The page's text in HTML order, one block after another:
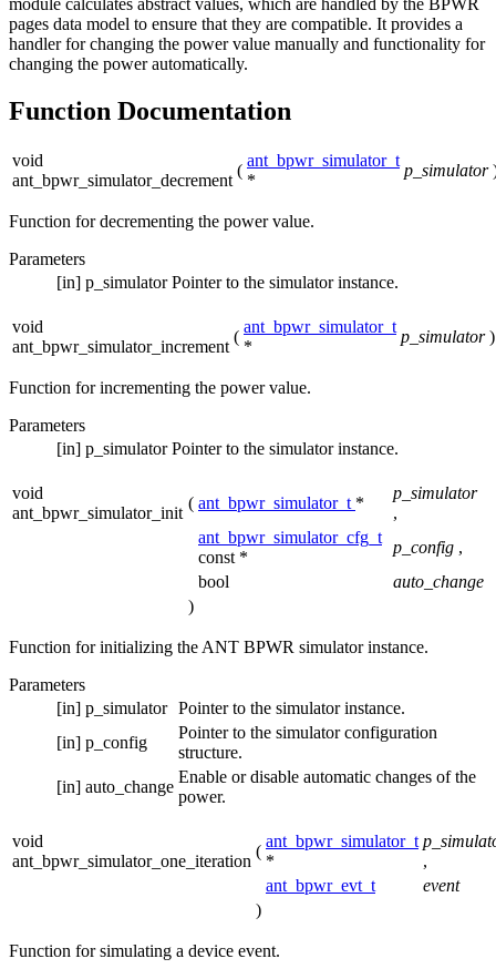
pages data model to ensure that they are compatible. It provides a
handler for changing the power value manually and functionality for
changing the power automatically.
Function Documentation
void
ant_bpwr_simulator_decrement
(
ant_bpwr_simulator_t
*
p_simulator
Function for decrementing the power value.
Parameters
[in] p_simulator Pointer to the simulator instance.
void
ant_bpwr_simulator_increment
(
ant_bpwr_simulator_t
*
p_simulator )
Function for incrementing the power value.
Parameters
[in] p_simulator Pointer to the simulator instance.
void
ant_bpwr_simulator_init
( ant_bpwr_simulator_t *
p_simulator
,
ant_bpwr_simulator_cfg_t
const *
p_config ,
bool
auto_change
)
Function for initializing the ANT BPWR simulator instance.
Parameters
[in] p_simulator Pointer to the simulator instance.
[in] p_config
Pointer to the simulator configuration
structure.
[in] auto_change
Enable or disable automatic changes of the
power.
void
ant_bpwr_simulator_one_iteration
(
ant_bpwr_simulator_t
*
,
ant_bpwr_evt_t
event
)
Function for simulating a device event.